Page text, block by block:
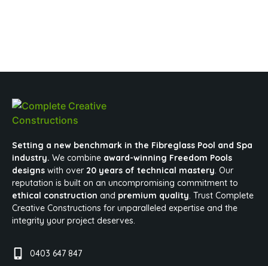
Setting a new benchmark in the Fibreglass Pool and Spa
industry. We combine award-winning Freedom Pools
designs with over 20 years of technical mastery . Our
reputation is built on an uncompromising commitment to
ethical construction and premium quality . Trust Complete
Creative Constructions for unparalleled expertise and the
integrity your project deserves.
0403 647 847